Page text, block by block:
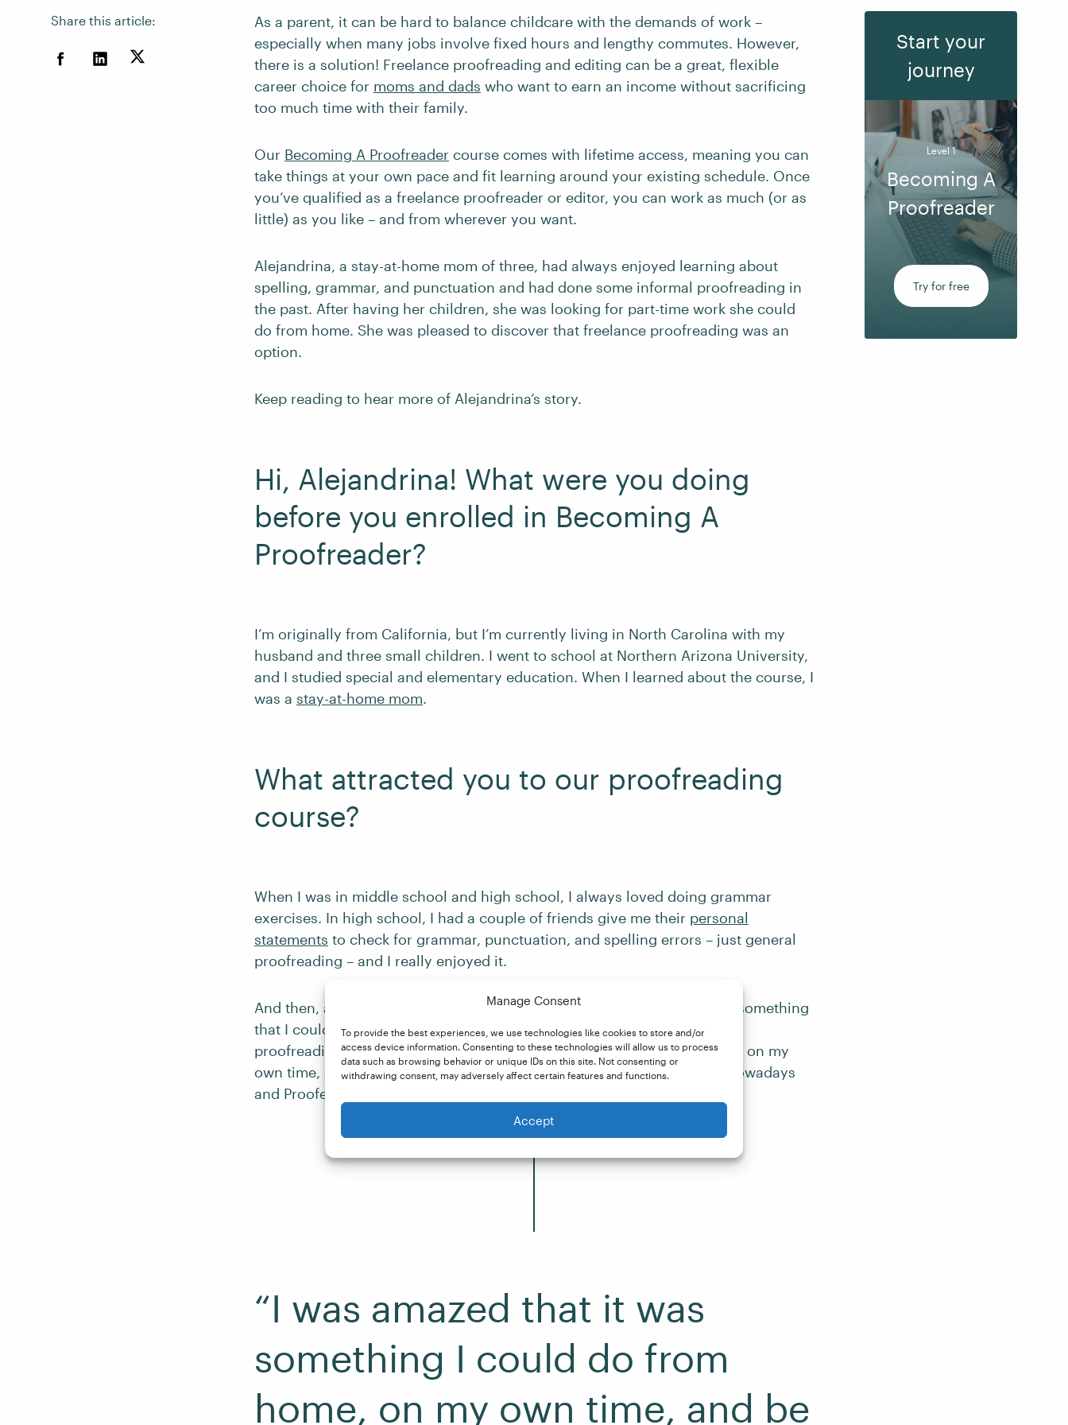
Manage Consent
To provide the best experiences, we use technologies like cookies to store and/or
access device information. Consenting to these technologies will allow us to process
data such as browsing behavior or unique IDs on this site. Not consenting or
withdrawing consent, may adversely affect certain features and functions.
Accept
Share this article:
As a parent, it can be hard to balance childcare with the demands of work –
especially when many jobs involve fixed hours and lengthy commutes. However,
there is a solution! Freelance proofreading and editing can be a great, flexible
career choice for moms and dads who want to earn an income without sacrificing
too much time with their family.
Our Becoming A Proofreader course comes with lifetime access, meaning you can
take things at your own pace and fit learning around your existing schedule. Once
you’ve qualified as a freelance proofreader or editor, you can work as much (or as
little) as you like – and from wherever you want.
Alejandrina, a stay-at-home mom of three, had always enjoyed learning about
spelling, grammar, and punctuation and had done some informal proofreading in
the past. After having her children, she was looking for part-time work she could
do from home. She was pleased to discover that freelance proofreading was an
option.
Keep reading to hear more of Alejandrina’s story.
Hi, Alejandrina! What were you doing
before you enrolled in Becoming A
Proofreader?
I’m originally from California, but I’m currently living in North Carolina with my
husband and three small children. I went to school at Northern Arizona University,
and I studied special and elementary education. When I learned about the course, I
was a stay-at-home mom.
What attracted you to our proofreading
course?
When I was in middle school and high school, I always loved doing grammar
exercises. In high school, I had a couple of friends give me their personal
statements to check for grammar, punctuation, and spelling errors – just general
proofreading – and I really enjoyed it.
And then, after college and after having my first child, I was looking for something
that I could do at home. I came across an ad on Facebook for freelance
proofreading. I was amazed that it was something I could do from home, on my
own time, and be paid for doing. So that’s kind of how I came across Knowadays
and Proofed.
“I was amazed that it was
something I could do from
home, on my own time, and be
Start your
journey
Level 1
Becoming A
Proofreader
Try for free